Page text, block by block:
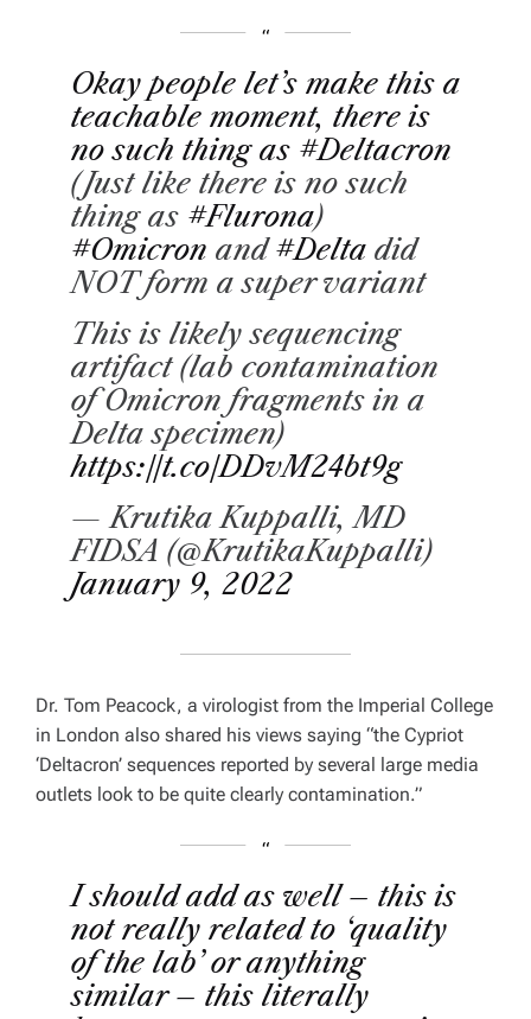
Okay people let’s make this a
teachable moment, there is
no such thing as #Deltacron
(Just like there is no such
thing as #Flurona)
#Omicron and#Delta did
NOT form a super variant
This is likely sequencing
artifact (lab contamination
of Omicron fragments in a
Delta specimen)
https://t.co/DDvM24bt9g
— Krutika Kuppalli, MD
FIDSA (@KrutikaKuppalli)
January 9, 2022
Dr. Tom Peacock, a virologist from the Imperial College
in London also shared his views saying “the Cypriot
‘Deltacron’ sequences reported by several large media
outlets look to be quite clearly contamination.”
I should add as well – this is
not really related to ‘quality
of the lab’ or anything
similar – this literally